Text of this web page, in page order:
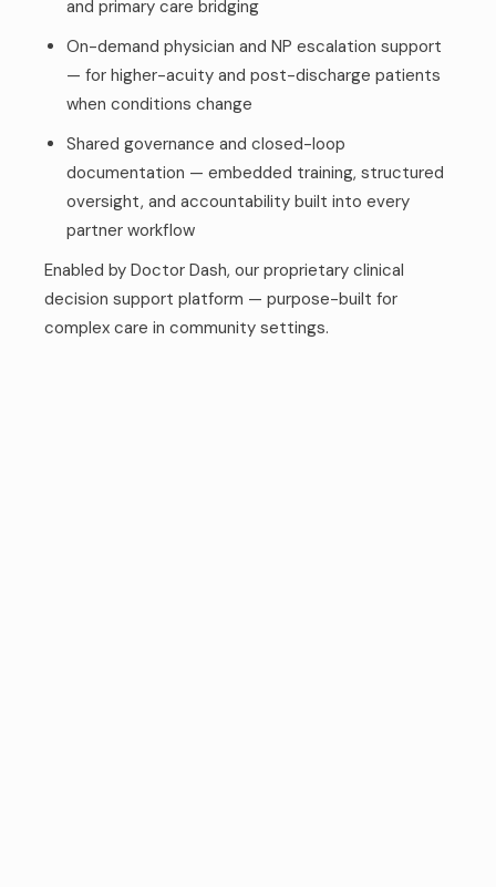
and primary care bridging
On-demand physician and NP escalation support
— for higher-acuity and post-discharge patients
when conditions change
Shared governance and closed-loop
documentation — embedded training, structured
oversight, and accountability built into every
partner workflow
Enabled by Doctor Dash, our proprietary clinical
decision support platform — purpose-built for
complex care in community settings.